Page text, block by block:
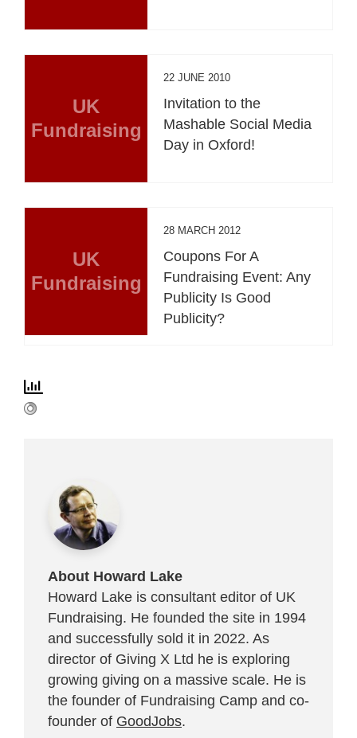
UK
Fundraising
22 JUNE 2010
Invitation to the
Mashable Social Media
Day in Oxford!
UK
Fundraising
28 MARCH 2012
Coupons For A
Fundraising Event: Any
Publicity Is Good
Publicity?
About Howard Lake
Howard Lake is consultant editor of UK
Fundraising. He founded the site in 1994
and successfully sold it in 2022. As
director of Giving X Ltd he is exploring
growing giving on a massive scale. He is
the founder of Fundraising Camp and co-
founder of GoodJobs.